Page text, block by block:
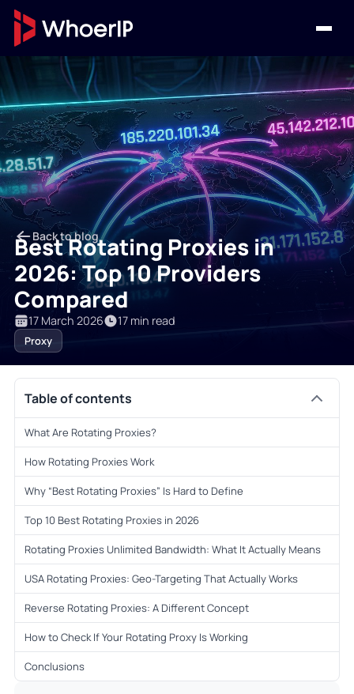
Back to blog
Best Rotating Proxies in
2026: Top 10 Providers
Compared
Proxy
17 March 2026 17 min read
Table of contents
What Are Rotating Proxies?
How Rotating Proxies Work
Why “Best Rotating Proxies” Is Hard to Define
Top 10 Best Rotating Proxies in 2026
Rotating Proxies Unlimited Bandwidth: What It Actually Means
USA Rotating Proxies: Geo-Targeting That Actually Works
Reverse Rotating Proxies: A Different Concept
How to Check If Your Rotating Proxy Is Working
Conclusions